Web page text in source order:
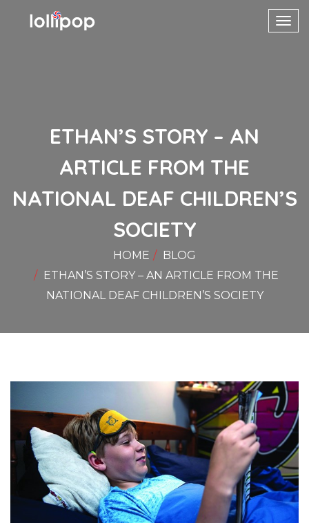
ETHAN’S STORY – AN
ARTICLE FROM THE
NATIONAL DEAF CHILDREN’S
SOCIETY
HOME
BLOG
ETHAN’S STORY – AN ARTICLE FROM THE
NATIONAL DEAF CHILDREN’S SOCIETY